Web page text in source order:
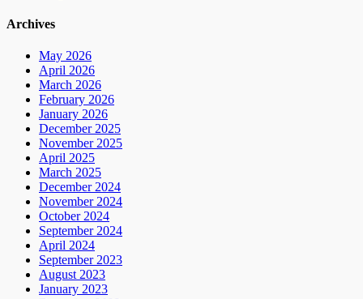
Archives
May 2026
April 2026
March 2026
February 2026
January 2026
December 2025
November 2025
April 2025
March 2025
December 2024
November 2024
October 2024
September 2024
April 2024
September 2023
August 2023
January 2023